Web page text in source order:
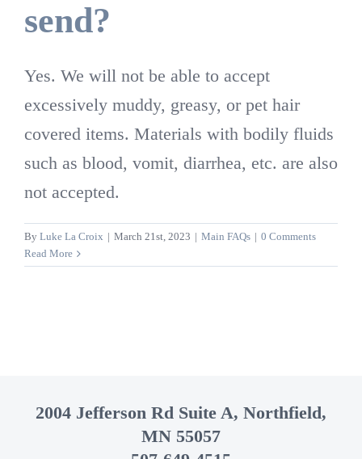
send?
Yes. We will not be able to accept
excessively muddy, greasy, or pet hair
covered items. Materials with bodily fluids
such as blood, vomit, diarrhea, etc. are also
not accepted.
By Luke La Croix | March 21st, 2023 | Main FAQs | 0 Comments
Read More
2004 Jefferson Rd Suite A, Northfield,
MN 55057